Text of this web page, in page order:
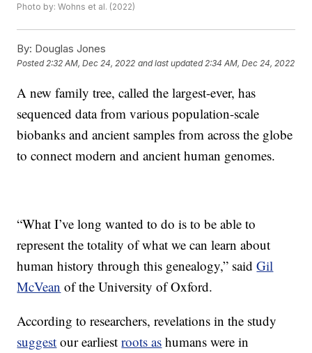
Photo by: Wohns et al. (2022)
By: Douglas Jones
Posted2:32 AM, Dec 24, 2022 and last updated 2:34 AM, Dec 24, 2022
A new family tree, called the largest-ever, has
sequenced data from various population-scale
biobanks and ancient samples from across the globe
to connect modern and ancient human genomes.
“What I’ve long wanted to do is to be able to
represent the totality of what we can learn about
human history through this genealogy,” saidGil
McVean of the University of Oxford.
According to researchers, revelations in the study
suggest our earliestroots as humans were in